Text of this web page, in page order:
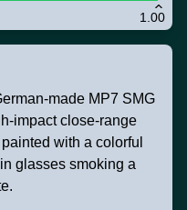
1.00
made MP7 SMG
impact close-range
with a colorful
glasses smoking a